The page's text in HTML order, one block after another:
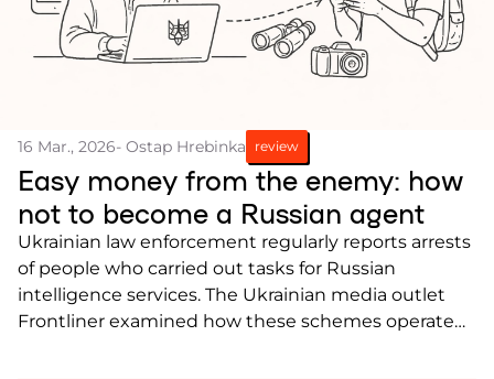
16 Mar., 2026- Ostap Hrebinka review
Easy money from the enemy: how
not to become a Russian agent
Ukrainian law enforcement regularly reports arrests
of people who carried out tasks for Russian
intelligence services. The Ukrainian media outlet
Frontliner examined how these schemes operate